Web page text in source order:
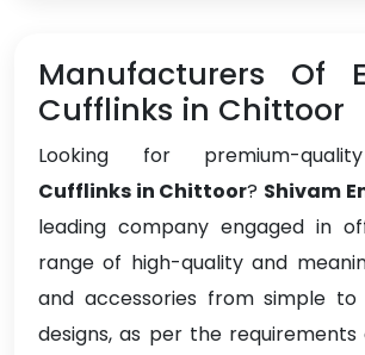
Manufacturers Of
Cufflinks in Chittoor
Looking for premium-
Cufflinks in Chittoor? Shivam
leading company engaged in
range of high-quality and
and accessories from simple to
designs, as per the